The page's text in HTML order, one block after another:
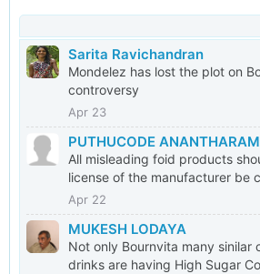
Sarita Ravichandran
Mondelez has lost the plot on
controversy
Apr 23
PUTHUCODE
All misleading foid products
license of the manufacturer be
Apr 22
MUKESH LODAYA
Not only Bournvita many sinilar
drinks are having High Sugar